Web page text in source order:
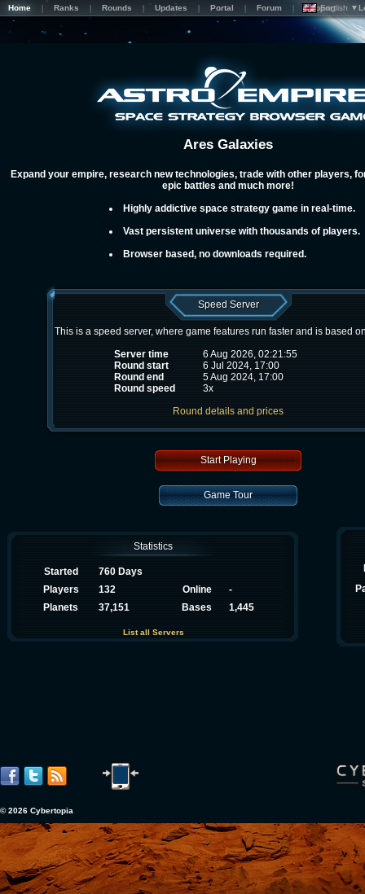
Home Ranks Rounds Updates Portal Forum SupportEnglish ▼
Ares Galaxies
Expand your empire, research new technologies, trade with other players,
epic battles and much more!
Highly addictive space strategy game in real-time.
Vast persistent universe with thousands of players.
Browser based, no downloads required.
Speed Server
This is a speed server, where game features run faster and is based
Server time
6 Aug 2026, 02:21:55
Round start
6 Jul 2024, 17:00
Round end
5 Aug 2024, 17:00
Round speed
3x
Round details and prices
Start Playing
Game Tour
Statistics
Started
760 Days
Players
132 Online
-
Planets
37,151 Bases 1,445
List all Servers
© 2026 Cybertopia